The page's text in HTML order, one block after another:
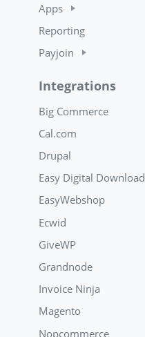
Apps
Reporting
Payjoin
Integrations
Big Commerce
Cal.com
Drupal
Easy Digital
EasyWebshop
Ecwid
GiveWP
Grandnode
Invoice Ninja
Magento
Nopcommerce